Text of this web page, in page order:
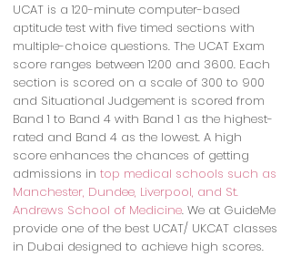
UCAT is a 120-minute computer-based
aptitude test with five timed sections with
multiple-choice questions. The UCAT Exam
score ranges between 1200 and 3600. Each
section is scored on a scale of 300 to 900
and Situational Judgement is scored from
Band 1 to Band 4 with Band 1 as the highest-
rated and Band 4 as the lowest. A high
score enhances the chances of getting
admissions in top medical schools such as
Manchester, Dundee, Liverpool, and St.
Andrews School of Medicine. We at GuideMe
provide one of the best UCAT/ UKCAT classes
in Dubai designed to achieve high scores.